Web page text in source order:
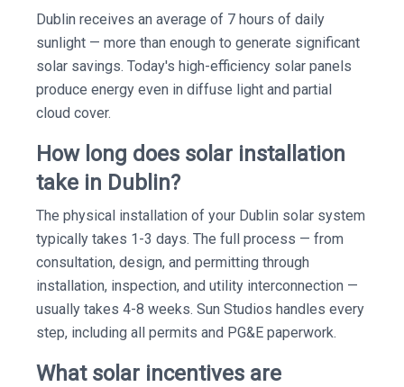
Dublin receives an average of 7 hours of daily
sunlight — more than enough to generate significant
solar savings. Today's high-efficiency solar panels
produce energy even in diffuse light and partial
cloud cover.
How long does solar installation
take in Dublin?
The physical installation of your Dublin solar system
typically takes 1-3 days. The full process — from
consultation, design, and permitting through
installation, inspection, and utility interconnection —
usually takes 4-8 weeks. Sun Studios handles every
step, including all permits and PG&E paperwork.
What solar incentives are